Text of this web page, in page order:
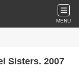
MENU
Sisters. 2007